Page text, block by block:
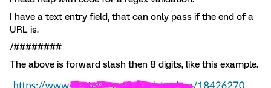
I have a text entry field, that can only pass if the end of a
URL is.
/########
The above is forward slash then 8 digits, like this example.